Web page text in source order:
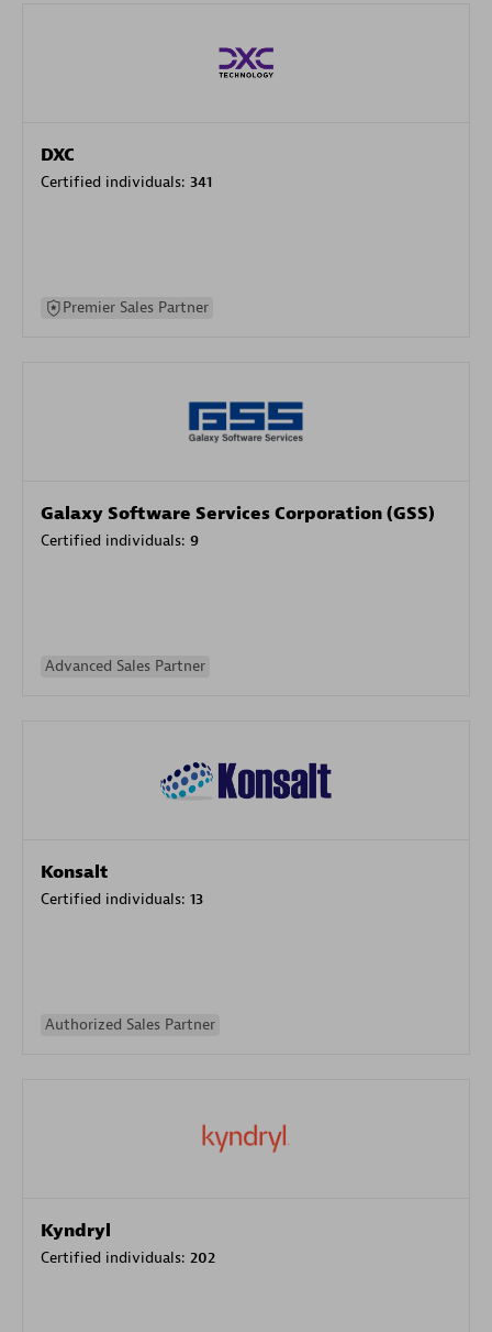
DXC
Certified individuals: 341
Premier Sales Partner
Galaxy Software Services Corporation (GSS)
Certified individuals: 9
Advanced Sales Partner
Konsalt
Certified individuals: 13
Authorized Sales Partner
Kyndryl
Certified individuals: 202